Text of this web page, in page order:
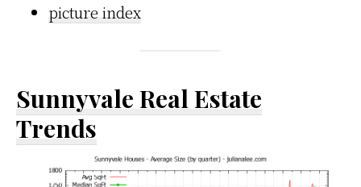
picture index
Sunnyvale Real Estate
Trends